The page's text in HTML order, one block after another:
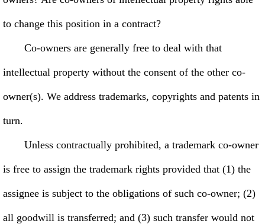
to change this position in a contract?
Co-owners are generally free to deal with that
intellectual property without the consent of the other co-
owner(s). We address trademarks, copyrights and patents in
turn.
Unless contractually prohibited, a trademark co-owner
is free to assign the trademark rights provided that (1) the
assignee is subject to the obligations of such co-owner; (2)
all goodwill is transferred; and (3) such transfer would not